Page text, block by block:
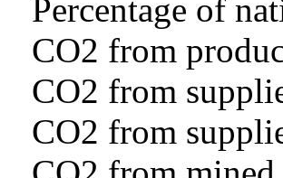
Percentage of
CO2 from
CO2 from
CO2 from